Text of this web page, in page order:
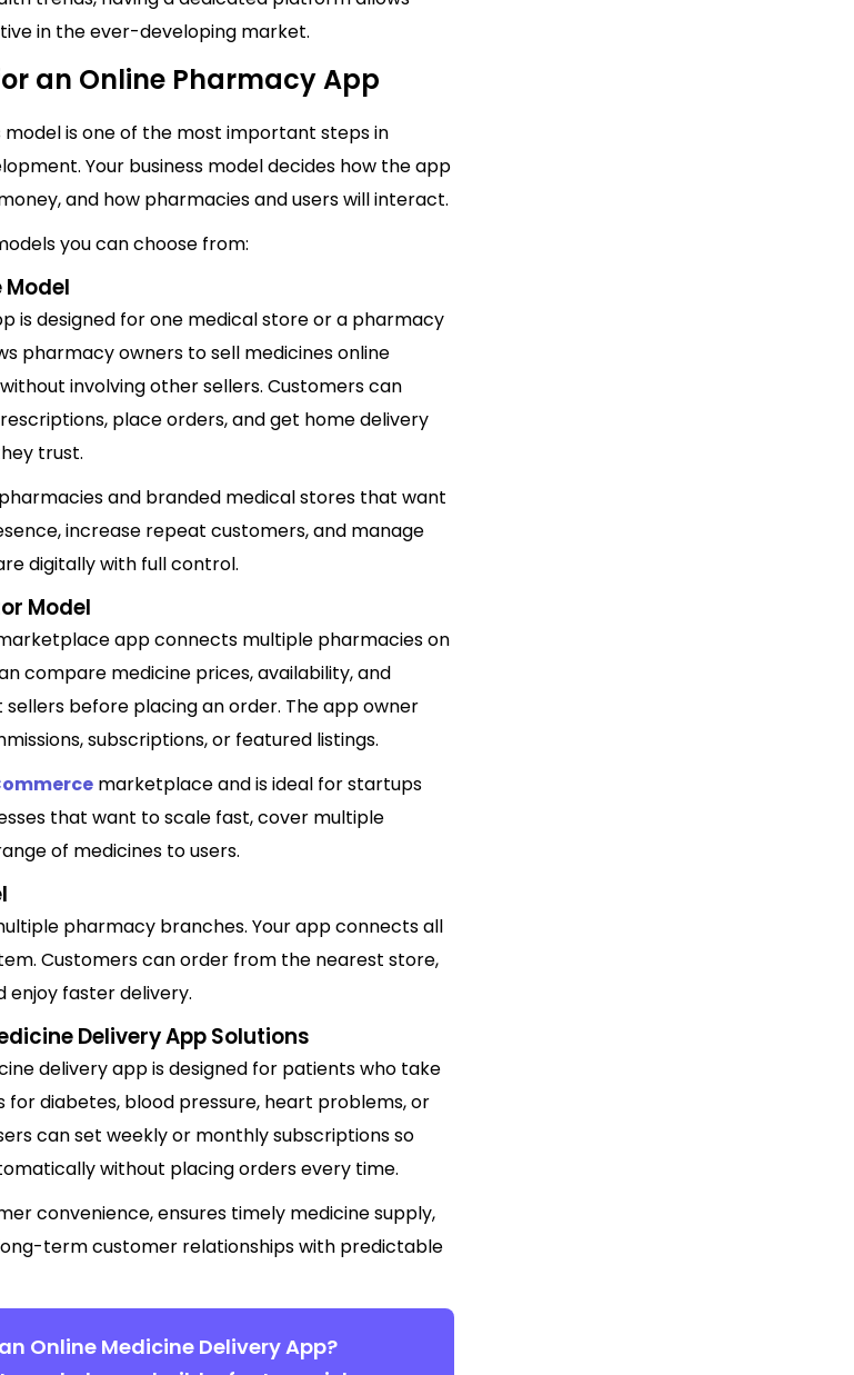
in the ever-developing market.
an Online Pharmacy App
model is one of the most important steps in
Your business model decides how the app
and how pharmacies and users will interact.
you can choose from:
is designed for one medical store or a pharmacy
pharmacy owners to sell medicines online
involving other sellers. Customers can
place orders, and get home delivery
trust.
and branded medical stores that want
increase repeat customers, and manage
digitally with full control.
Model
app connects multiple pharmacies on
compare medicine prices, availability, and
before placing an order. The app owner
subscriptions, or featured listings.
marketplace and is ideal for startups
that want to scale fast, cover multiple
of medicines to users.
pharmacy branches. Your app connects all
Customers can order from the nearest store,
enjoy faster delivery.
Delivery App Solutions
delivery app is designed for patients who take
for diabetes, blood pressure, heart problems, or
can set weekly or monthly subscriptions so
without placing orders every time.
convenience, ensures timely medicine supply,
term customer relationships with predictable
Online Medicine Delivery App?